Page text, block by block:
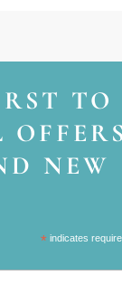
TO
NEW
* indicates